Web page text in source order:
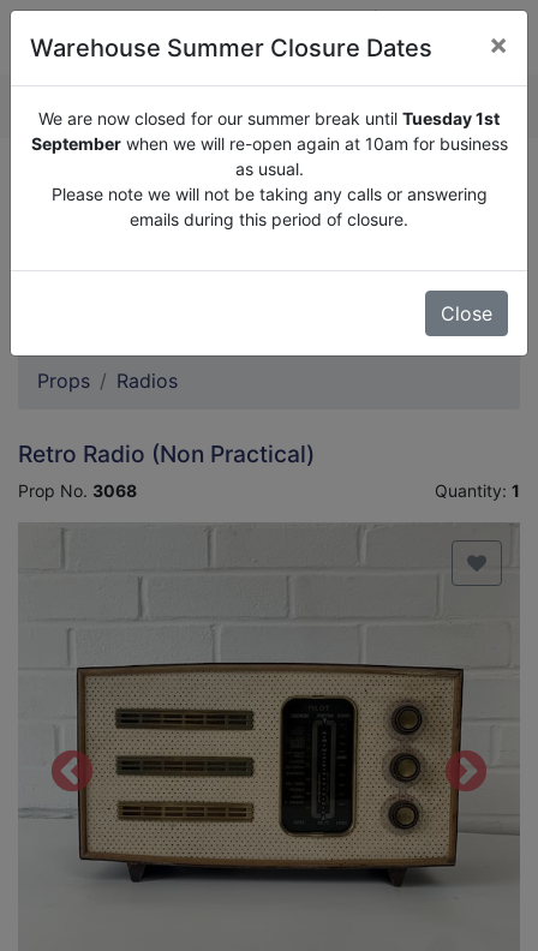
We are now closed for our summer break until
Tuesday
1st September when we will re-open again at 10am for
business as usual.
Props Radios
Retro Radio (Non Practical)
Prop No. 3068 Quantity: 1
Warehouse Summer Closure Dates ×
We are now closed for our summer break until Tuesday 1st
Septemberwhen we will re-open again at 10am for business
as usual.
Please note we will not be taking any calls or answering
emails during this period of closure.
Close